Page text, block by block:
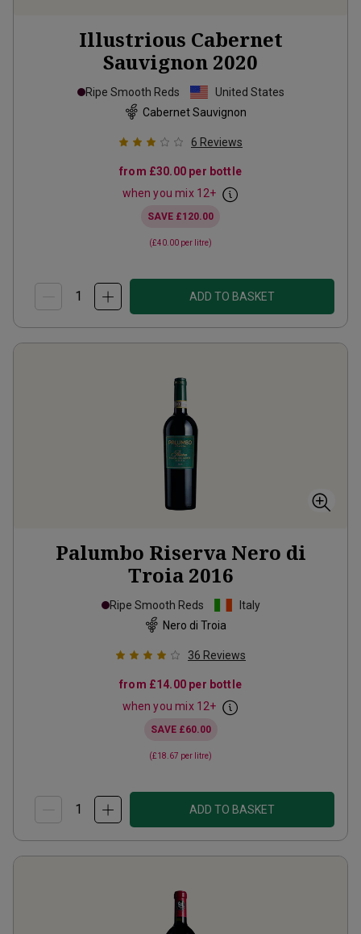
Illustrious Cabernet
Sauvignon 2020
Ripe Smooth Reds
United States
Cabernet Sauvignon
6 Reviews
from £30.00 per bottle
when you mix 12+
SAVE £120.00
(£40.00 per litre)
ADD TO BASKET
Palumbo Riserva Nero di
Troia 2016
Ripe Smooth Reds
Italy
Nero di Troia
36 Reviews
from £14.00 per bottle
when you mix 12+
SAVE £60.00
(£18.67 per litre)
ADD TO BASKET